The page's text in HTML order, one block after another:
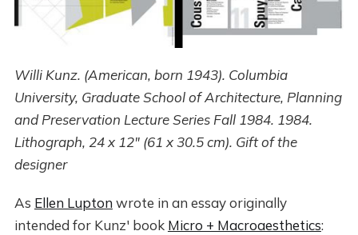
Willi Kunz. (American, born 1943). Columbia
University, Graduate School of Architecture, Planning
and Preservation Lecture Series Fall 1984. 1984.
Lithograph, 24 x 12" (61 x 30.5 cm). Gift of the
designer
As Ellen Lupton wrote in an essay originally
intended for Kunz' book Micro + Macroaesthetics: